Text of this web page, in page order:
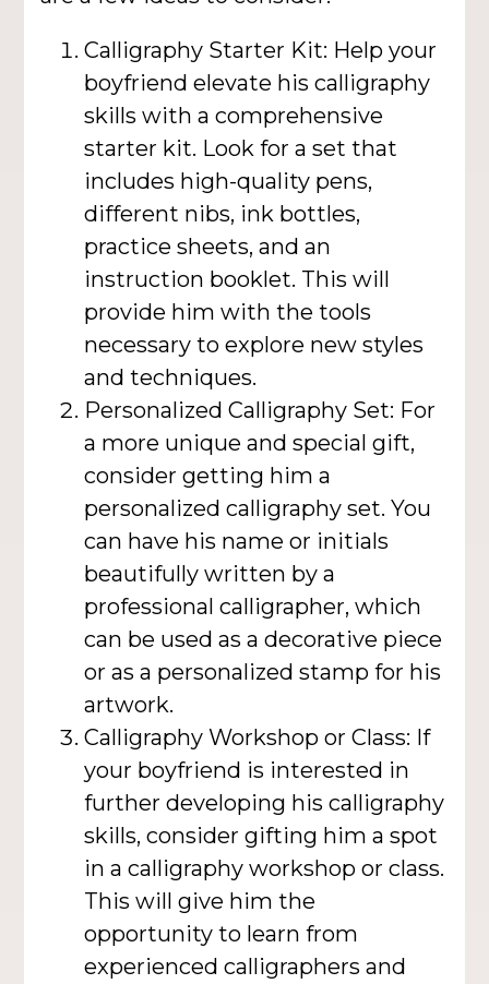
Calligraphy Starter Kit: Help your
boyfriend elevate his calligraphy
skills with a comprehensive
starter kit. Look for a set that
includes high-quality pens,
different nibs, ink bottles,
practice sheets, and an
instruction booklet. This will
provide him with the tools
necessary to explore new styles
and techniques.
Personalized Calligraphy Set: For
a more unique and special gift,
consider getting him a
personalized calligraphy set. You
can have his name or initials
beautifully written by a
professional calligrapher, which
can be used as a decorative piece
or as a personalized stamp for his
artwork.
Calligraphy Workshop or Class: If
your boyfriend is interested in
further developing his calligraphy
skills, consider gifting him a spot
in a calligraphy workshop or class.
This will give him the
opportunity to learn from
experienced calligraphers and